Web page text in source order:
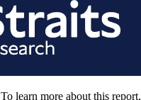
To learn more about this report,